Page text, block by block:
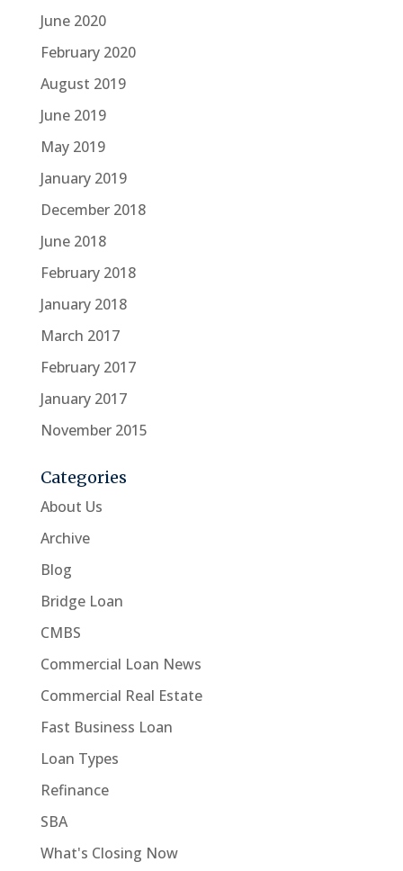
June 2020
February 2020
August 2019
June 2019
May 2019
January 2019
December 2018
June 2018
February 2018
January 2018
March 2017
February 2017
January 2017
November 2015
Categories
About Us
Archive
Blog
Bridge Loan
CMBS
Commercial Loan News
Commercial Real Estate
Fast Business Loan
Loan Types
Refinance
SBA
What's Closing Now